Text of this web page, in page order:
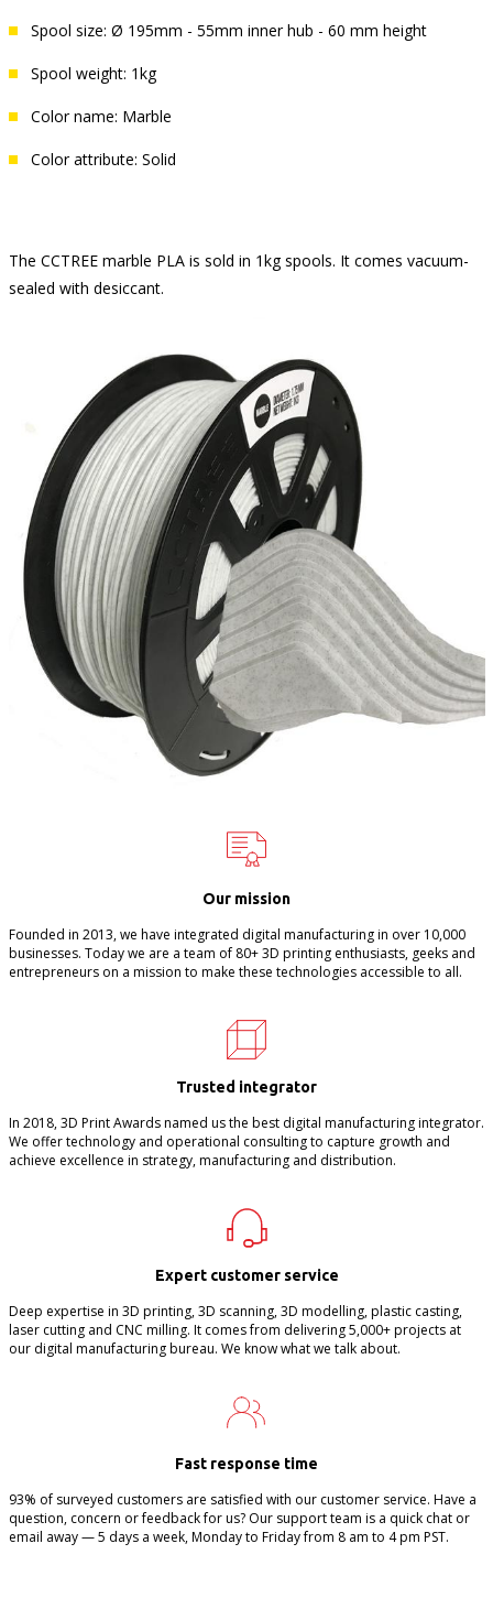
Spool size: Ø 195mm - 55mm inner hub - 60 mm height
Spool weight: 1kg
Color name: Marble
Color attribute: Solid
The CCTREE marble PLA is sold in 1kg spools. It comes vacuum-
sealed with desiccant.
Our mission
Founded in 2013, we have integrated digital manufacturing in over 10,000
businesses. Today we are a team of 80+ 3D printing enthusiasts, geeks and
entrepreneurs on a mission to make these technologies accessible to all.
Trusted integrator
In 2018, 3D Print Awards named us the best digital manufacturing integrator.
We offer technology and operational consulting to capture growth and
achieve excellence in strategy, manufacturing and distribution.
Expert customer service
Deep expertise in 3D printing, 3D scanning, 3D modelling, plastic casting,
laser cutting and CNC milling. It comes from delivering 5,000+ projects at
our digital manufacturing bureau. We know what we talk about.
Fast response time
93% of surveyed customers are satisfied with our customer service. Have a
question, concern or feedback for us? Our support team is a quick chat or
email away — 5 days a week, Monday to Friday from 8 am to 4 pm PST.